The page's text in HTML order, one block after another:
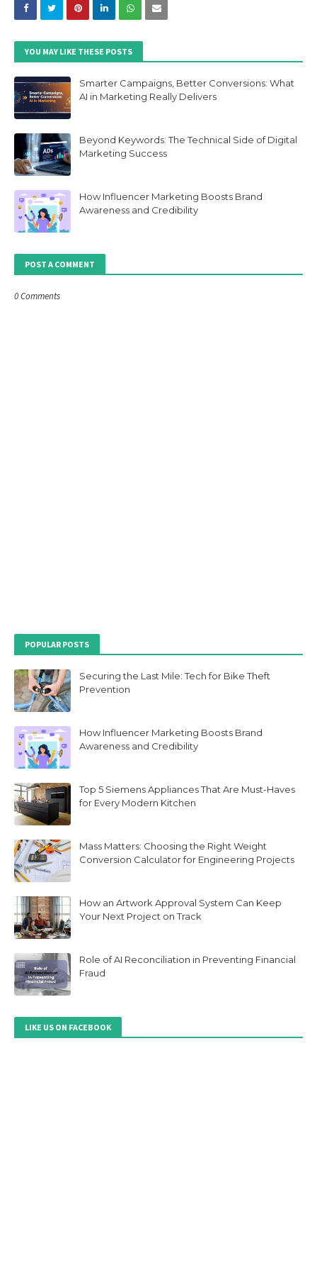
YOU MAY LIKE THESE POSTS
Smarter Campaigns, Better Conversions: What
AI in Marketing Really Delivers
Beyond Keywords: The Technical Side of Digital
Marketing Success
How Influencer Marketing Boosts Brand
Awareness and Credibility
POST A COMMENT
0 Comments
POPULAR POSTS
Securing the Last Mile: Tech for Bike Theft
Prevention
How Influencer Marketing Boosts Brand
Awareness and Credibility
Top 5 Siemens Appliances That Are Must-Haves
for Every Modern Kitchen
Mass Matters: Choosing the Right Weight
Conversion Calculator for Engineering Projects
How an Artwork Approval System Can Keep
Your Next Project on Track
Role of AI Reconciliation in Preventing Financial
Fraud
LIKE US ON FACEBOOK